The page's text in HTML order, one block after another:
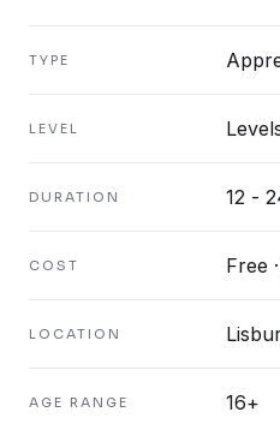
TYPE
LEVEL
DURATION 12 -
COST Free
LOCATION
AGE RANGE 16+